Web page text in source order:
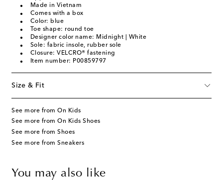
Made in Vietnam
Comes with a box
Color: blue
Toe shape: round toe
Designer color name: Midnight | White
Sole: fabric insole, rubber sole
Closure: VELCRO® fastening
Item number: P00859797
Size & Fit
See more from On Kids
See more from On Kids Shoes
See more from Shoes
See more from Sneakers
You may also like